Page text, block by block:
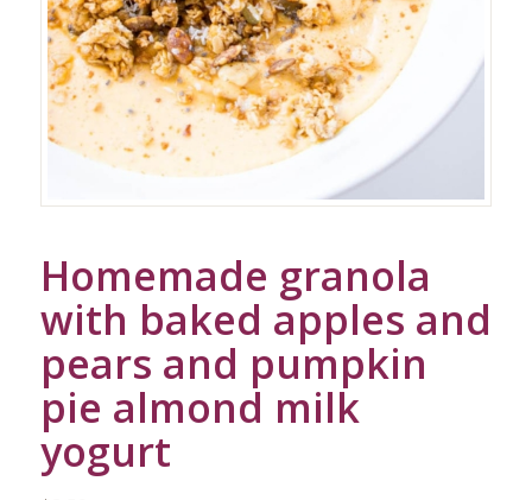
Homemade granola
with baked apples and
pears and pumpkin
pie almond milk
yogurt